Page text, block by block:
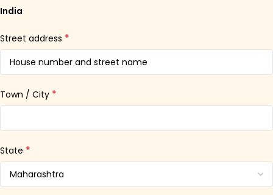
India
Street address *
Town / City *
State *